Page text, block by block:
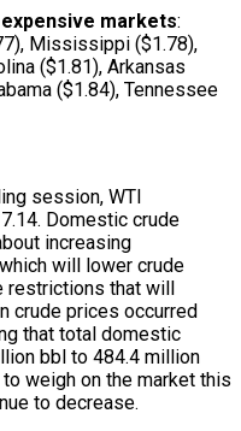
markets:
Mississippi ($1.78),
($1.81), Arkansas
($1.84), Tennessee
session, WTI
Domestic crude
increasing
will lower crude
restrictions that will
crude prices occurred
that total domestic
bbl to 484.4 million
weigh on the market this
to decrease.